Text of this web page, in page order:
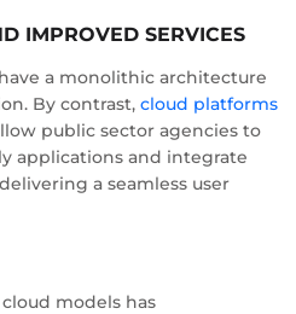
IMPROVED SERVICES
a monolithic architecture
By contrast, cloud platforms
public sector agencies to
applications and integrate
a seamless user
models has